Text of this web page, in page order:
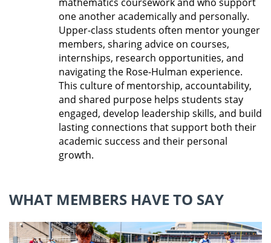
one another academically and personally.
Upper-class students often mentor younger
members, sharing advice on courses,
internships, research opportunities, and
navigating the Rose-Hulman experience.
This culture of mentorship, accountability,
and shared purpose helps students stay
engaged, develop leadership skills, and build
lasting connections that support both their
academic success and their personal
growth.
WHAT MEMBERS HAVE TO SAY